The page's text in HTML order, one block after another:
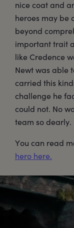
nice coat and
heroes may be
beyond
important trait
like Credence
Newt was able
carried this
challenge he
could not. No
team so dearly.
You can read
hero here.